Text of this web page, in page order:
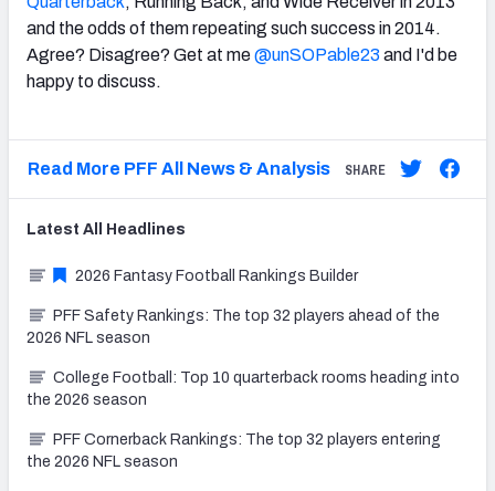
and the odds of them repeating such success in 2014.
Agree? Disagree? Get at me@unSOPable23 and I'd be
happy to discuss.
Read More PFF All News & Analysis SHARE
Latest All Headlines
2026 Fantasy Football Rankings Builder
PFF Safety Rankings: The top 32 players ahead of the
2026 NFL season
College Football: Top 10 quarterback rooms heading into
the 2026 season
PFF Cornerback Rankings: The top 32 players entering
the 2026 NFL season